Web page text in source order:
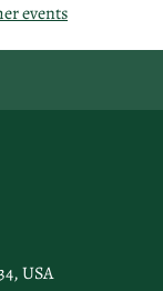
events
USA